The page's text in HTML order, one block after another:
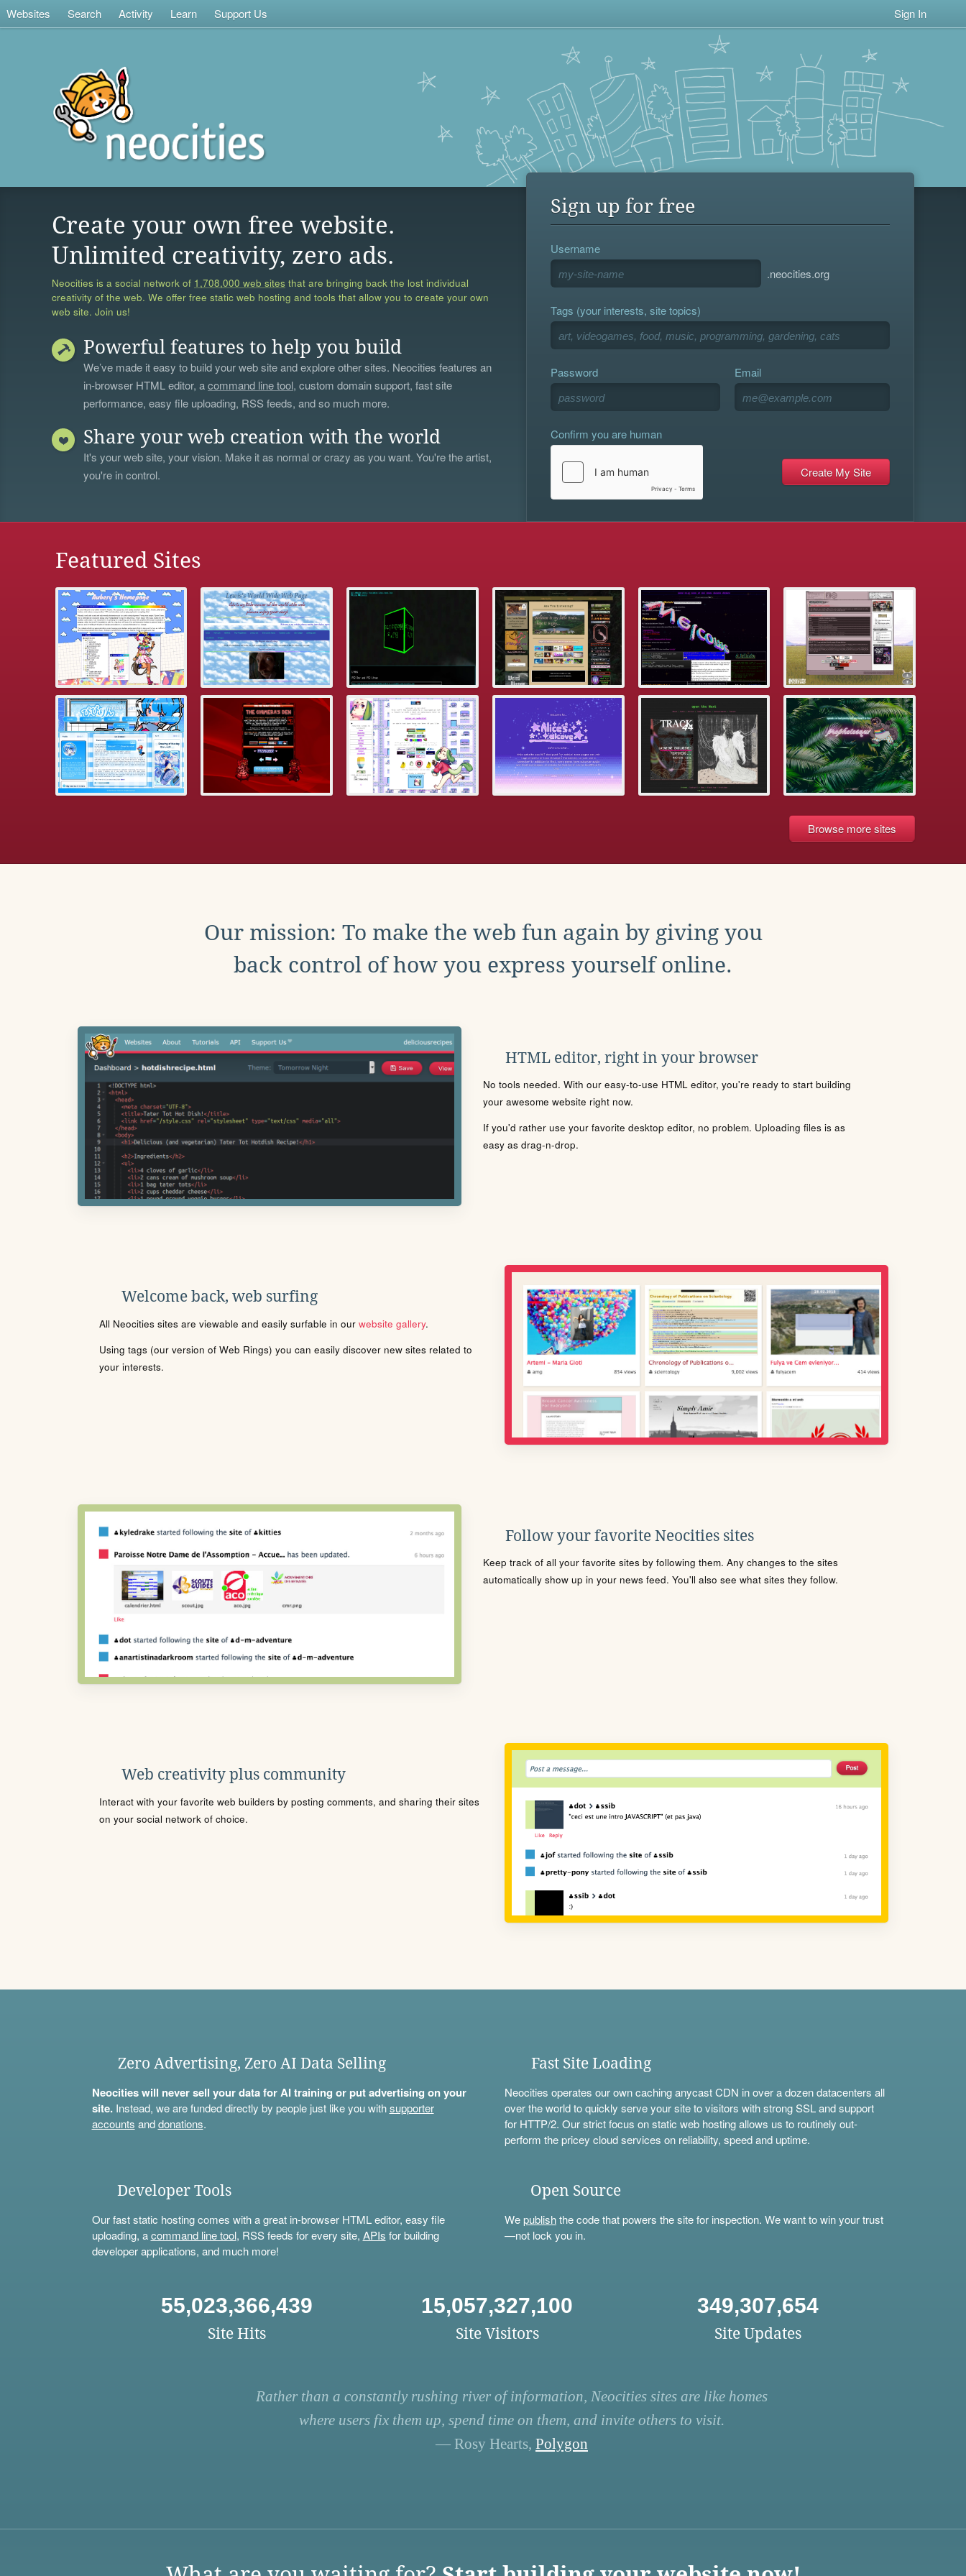
Websites Search Activity Learn Support Us Sign In
Create your own free website.
Unlimited creativity, zero ads.
Neocities is a social network of 1,708,000 web sites that are bringing back the lost individual
creativity of the web. We offer free static web hosting and tools that allow you to create your own
web site. Join us!
Powerful features to help you build
We’ve made it easy to build your web site and explore other sites. Neocities features an
in-browser HTML editor, acommand line tool, custom domain support, fast site
performance, easy file uploading, RSS feeds, and so much more.
Share your web creation with the world
It's your web site, your vision. Make it as normal or crazy as you want. You're the artist,
you're in control.
Sign up for free
Username
.neocities.org
Tags (your interests, site topics)
Password Email
Confirm you are human
Featured Sites
Browse more sites
Our mission: To make the web fun again by giving you
back control of how you express yourself online.
HTML editor, right in your browser
No tools needed. With our easy-to-use HTML editor, you're ready to start building
your awesome website right now.
If you'd rather use your favorite desktop editor, no problem. Uploading files is as
easy as drag-n-drop.
Welcome back, web surfing
All Neocities sites are viewable and easily surfable in our website gallery.
Using tags (our version of Web Rings) you can easily discover new sites related to
your interests.
Follow your favorite Neocities sites
Keep track of all your favorite sites by following them. Any changes to the sites
automatically show up in your news feed. You'll also see what sites they follow.
Web creativity plus community
Interact with your favorite web builders by posting comments, and sharing their sites
on your social network of choice.
Zero Advertising, Zero AI Data Selling
Neocities will never sell your data for AI training or put advertising on your
site.Instead, we are funded directly by people just like you withsupporter
accounts anddonations.
Fast Site Loading
Neocities operates our own caching anycast CDN in over a dozen datacenters all
over the world to quickly serve your site to visitors with strong SSL and support
for HTTP/2. Our strict focus on static web hosting allows us to routinely out-
perform the pricey cloud services on reliability, speed and uptime.
Developer Tools
Our fast static hosting comes with a great in-browser HTML editor, easy file
uploading, acommand line tool, RSS feeds for every site, APIs for building
developer applications, and much more!
Open Source
Wepublishthe code that powers the site for inspection. We want to win your trust
—not lock you in.
55,023,366,439
Site Hits
15,057,327,100
Site Visitors
349,307,654
Site Updates
Rather than a constantly rushing river of information, Neocities sites are like homes
where users fix them up, spend time on them, and invite others to visit.
— Rosy Hearts, Polygon